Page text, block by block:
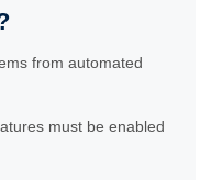
from automated
must be enabled